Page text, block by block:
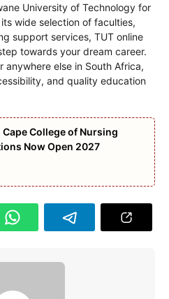
University of Technology for
wide selection of faculties,
support services, TUT online
towards your dream career.
anywhere else in South Africa,
and quality education
Cape College of Nursing
Now Open 2027